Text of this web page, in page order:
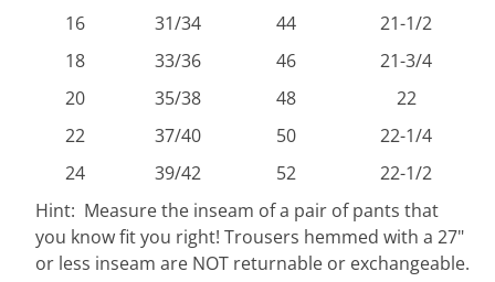
16
31/34 44
21-1/2
18
33/36 46
21-3/4
20
35/38 48
22
22
37/40 50
22-1/4
24
39/42 52
22-1/2
Hint: Measure the inseam of a pair of pants that
you know fit you right! Trousers hemmed with a 27"
or less inseam are NOT returnable or exchangeable.